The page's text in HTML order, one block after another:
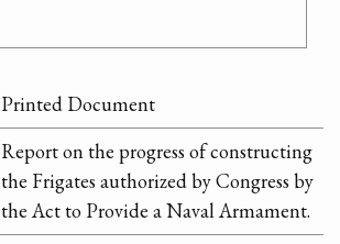
Printed Document
Report on the progress of constructing
the Frigates authorized by Congress by
the Act to Provide a Naval Armament.